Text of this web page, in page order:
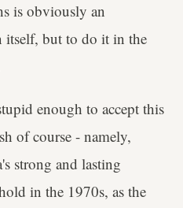
is obviously an
itself, but to do it in the
enough to accept this
of course - namely,
strong and lasting
in the 1970s, as the